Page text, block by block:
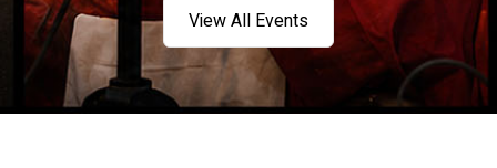
View All Events